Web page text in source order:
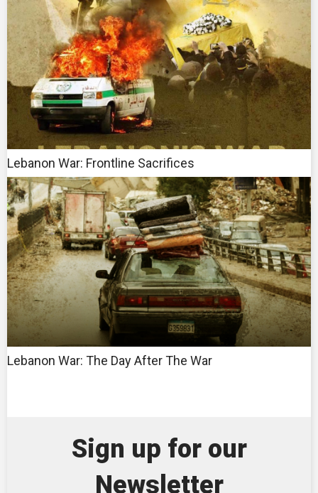
Lebanon War: Frontline Sacrifices
Lebanon War: The Day After The War
Sign up for our
Newsletter